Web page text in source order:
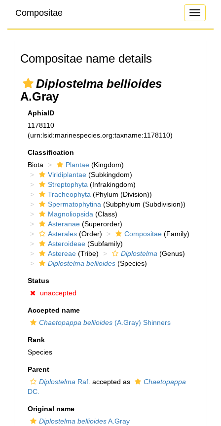
Toggle
Compositae
Compositae name details
Diplostelma bellioides
A.Gray
AphiaID
1178110
(urn:lsid:marinespecies.org:taxname:1178110)
Classification
Biota
Plantae (Kingdom)
Viridiplantae (Subkingdom)
Streptophyta (Infrakingdom)
Tracheophyta (Phylum (Division))
Spermatophytina (Subphylum (Subdivision))
Magnoliopsida (Class)
Asteranae (Superorder)
Asterales (Order) Compositae (Family)
Asteroideae (Subfamily)
Astereae (Tribe) Diplostelma (Genus)
Diplostelma bellioides (Species)
Status
unaccepted
Accepted name
Chaetopappa bellioides (A.Gray) Shinners
Rank
Species
Parent
Diplostelma Raf. accepted as
Chaetopappa
DC.
Original name
Diplostelma bellioidesA.Gray